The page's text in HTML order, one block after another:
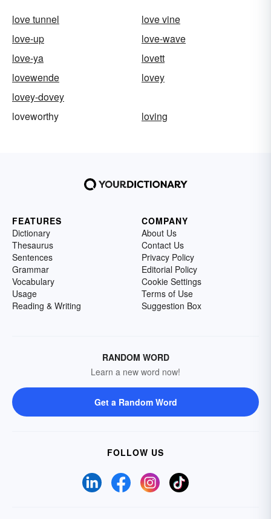
love tunnel
love vine
love-up
love-wave
love-ya
lovett
lovewende
lovey
lovey-dovey
loveworthy
loving
FEATURES
Dictionary
Thesaurus
Sentences
Grammar
Vocabulary
Usage
Reading & Writing
COMPANY
About Us
Contact Us
Privacy Policy
Editorial Policy
Cookie Settings
Terms of Use
Suggestion Box
RANDOM WORD
Learn a new word now!
Get a Random Word
FOLLOW US